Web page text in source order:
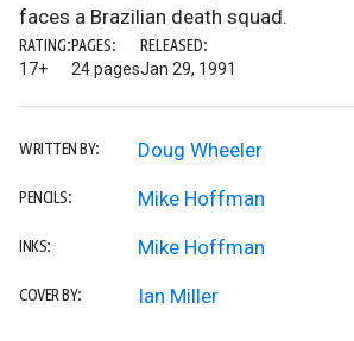
faces a Brazilian death squad.
RATING:
17+
PAGES:
24 pages
RELEASED:
Jan 29, 1991
WRITTEN BY: Doug Wheeler
PENCILS: Mike Hoffman
INKS: Mike Hoffman
COVER BY: Ian Miller